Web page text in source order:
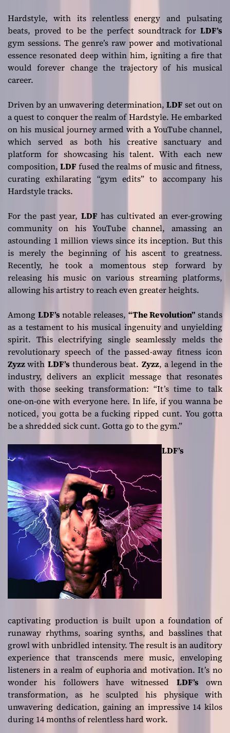
Hardstyle, with its relentless energy and pulsating
beats, proved to be the perfect soundtrack for LDF’s
gym sessions. The genre’s raw power and motivational
essence resonated deep within him, igniting a fire that
would forever change the trajectory of his musical
career.
Driven by an unwavering determination, LDF set out on
a quest to conquer the realm of Hardstyle. He embarked
on his musical journey armed with a YouTube channel,
which served as both his creative sanctuary and
platform for showcasing his talent. With each new
composition, LDF fused the realms of music and fitness,
curating exhilarating “gym edits” to accompany his
Hardstyle tracks.
For the past year, LDF has cultivated an ever-growing
community on his YouTube channel, amassing an
astounding 1 million views since its inception. But this
is merely the beginning of his ascent to greatness.
Recently, he took a momentous step forward by
releasing his music on various streaming platforms,
allowing his artistry to reach even greater heights.
Among LDF’s notable releases, “The Revolution” stands
as a testament to his musical ingenuity and unyielding
spirit. This electrifying single seamlessly melds the
revolutionary speech of the passed-away fitness icon
Zyzzwith LDF’s thunderous beat. Zyzz, a legend in the
industry, delivers an explicit message that resonates
with those seeking transformation: “It’s time to talk
one-on-one with everyone here. In life, if you wanna be
noticed, you gotta be a fucking ripped cunt. You gotta
be a shredded sick cunt. Gotta go to the gym.”
LDF’s
captivating production is built upon a foundation of
runaway rhythms, soaring synths, and basslines that
growl with unbridled intensity. The result is an auditory
experience that transcends mere music, enveloping
listeners in a realm of euphoria and motivation. It’s no
wonder his followers have witnessed LDF’s own
transformation, as he sculpted his physique with
unwavering dedication, gaining an impressive 14 kilos
during 14 months of relentless hard work.